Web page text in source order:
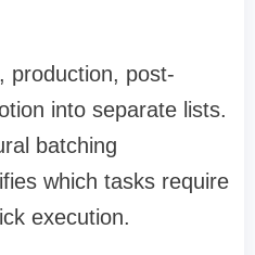
production, post-
into separate lists.
batching
which tasks require
execution.